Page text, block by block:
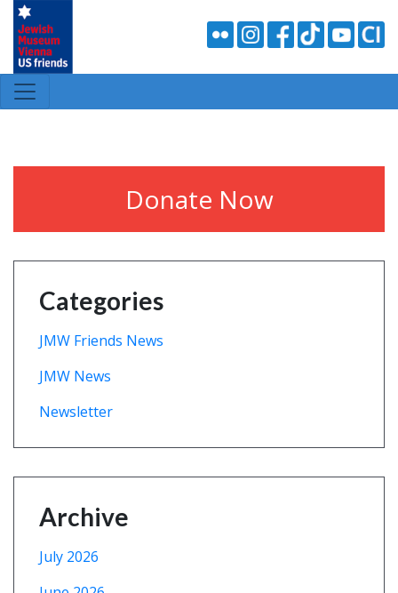
Donate Now
Categories
JMW Friends News
JMW News
Newsletter
Archive
July 2026